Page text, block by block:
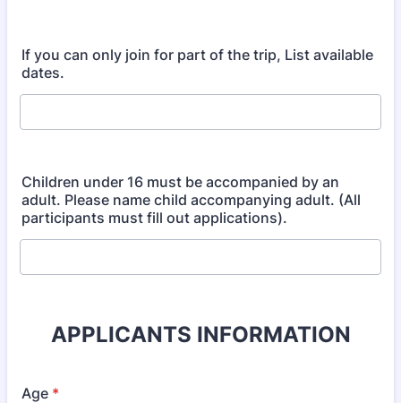
If you can only join for part of the trip, List available
dates.
Children under 16 must be accompanied by an
adult. Please name child accompanying adult. (All
participants must fill out applications).
APPLICANTS INFORMATION
Age *